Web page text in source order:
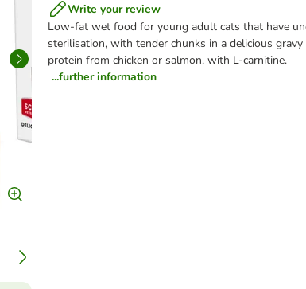
Write your review
Low-fat wet food for young adult cats that have
sterilisation, with tender chunks in a delicious
protein from chicken or salmon, with L-carnitine.
...further information